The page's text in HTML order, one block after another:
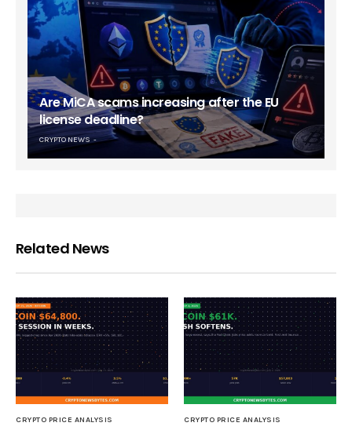
Are MiCA scams increasing after the EU
license deadline?
CRYPTO NEWS
Related News
CRYPTO PRICE ANALYSIS CRYPTO PRICE ANALYSIS